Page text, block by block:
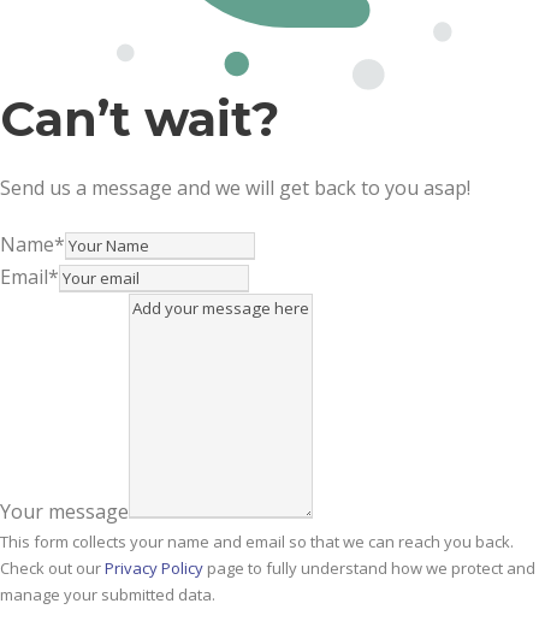
Can’t wait?
Send us a message and we will get back to you asap!
Name*
Email*
Your message
This form collects your name and email so that we can reach you back.
Check out ourPrivacy Policy page to fully understand how we protect and
manage your submitted data.